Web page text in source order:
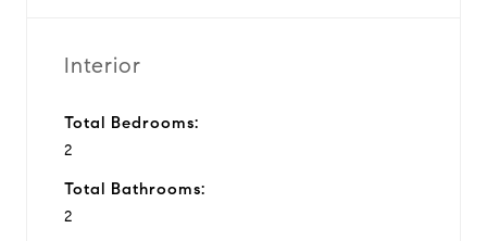
Interior
Total Bedrooms:
2
Total Bathrooms:
2